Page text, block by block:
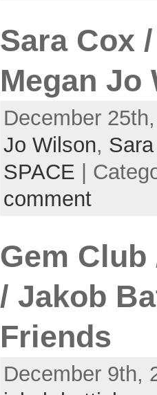
Sara Cox
Megan Jo
December
Jo Wilson,
SPACE |
comment
Gem
/ Jakob
Friends
December 9th,